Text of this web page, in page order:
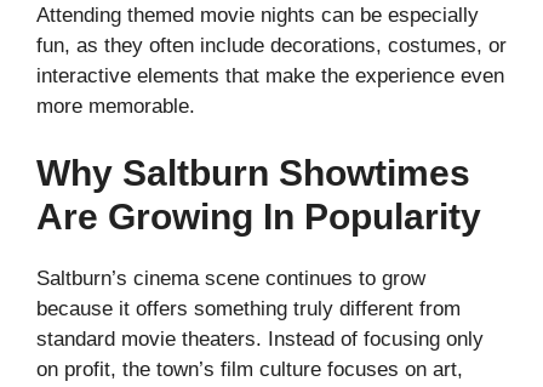
Attending themed movie nights can be especially
fun, as they often include decorations, costumes, or
interactive elements that make the experience even
more memorable.
Why Saltburn Showtimes
Are Growing In Popularity
Saltburn’s cinema scene continues to grow
because it offers something truly different from
standard movie theaters. Instead of focusing only
on profit, the town’s film culture focuses on art,